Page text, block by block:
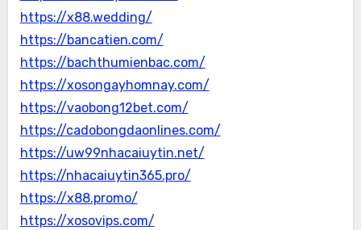
https://x88.wedding/
https://bancatien.com/
https://bachthumienbac.com/
https://xosongayhomnay.com/
https://vaobong12bet.com/
https://cadobongdaonlines.com/
https://uw99nhacaiuytin.net/
https://nhacaiuytin365.pro/
https://x88.promo/
https://xosovips.com/